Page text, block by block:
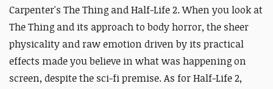
Carpenter's The Thing and Half-Life 2. When you look at
The Thing and its approach to body horror, the sheer
physicality and raw emotion driven by its practical
effects made you believe in what was happening on
screen, despite the sci-fi premise. As for Half-Life 2,